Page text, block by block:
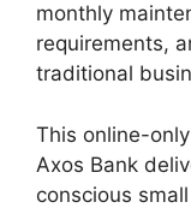
monthly
requirements,
traditional
This online-
Axos Bank
conscious